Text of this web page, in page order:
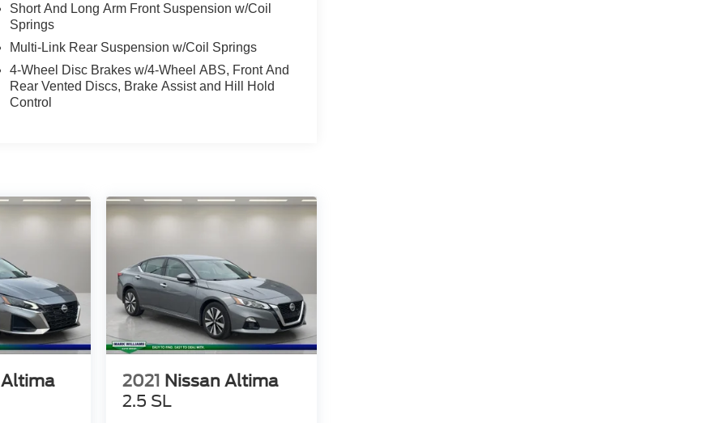
Short And Long Arm Front Suspension w/Coil
Springs
Multi-Link Rear Suspension w/Coil Springs
4-Wheel Disc Brakes w/4-Wheel ABS, Front And
Rear Vented Discs, Brake Assist and Hill Hold
Control
2021 Nissan Altima
2.5 SL